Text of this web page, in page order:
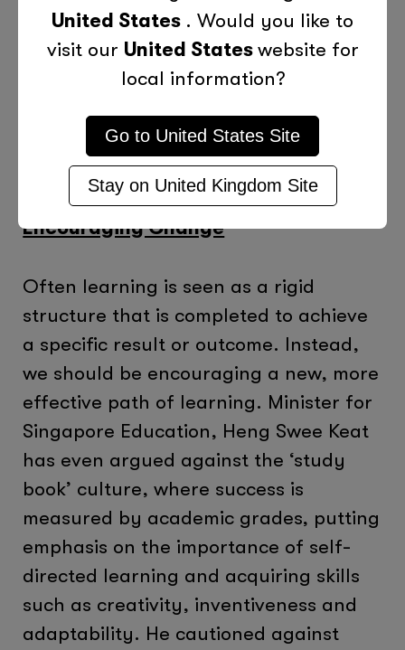
United States . Would you like to
visit our United States website for
local information?
Go to United States Site
Stay on United Kingdom Site
to manage relationships, whether
they’re personal, academic, parental
or professional. When we have this life
better with stress, loss of a loved one,
health and financial issues.
Encouraging Change
Often learning is seen as a rigid
structure that is completed to achieve
a specific result or outcome. Instead,
we should be encouraging a new, more
effective path of learning. Minister for
Singapore Education, Heng Swee Keat
has even argued against the ‘study
book’ culture, where success is
measured by academic grades, putting
emphasis on the importance of self-
directed learning and acquiring skills
such as creativity, inventiveness and
adaptability. He cautioned against